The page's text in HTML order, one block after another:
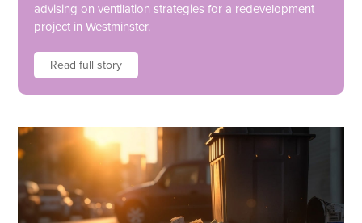
advising on ventilation strategies for a redevelopment
project in Westminster.
Read full story